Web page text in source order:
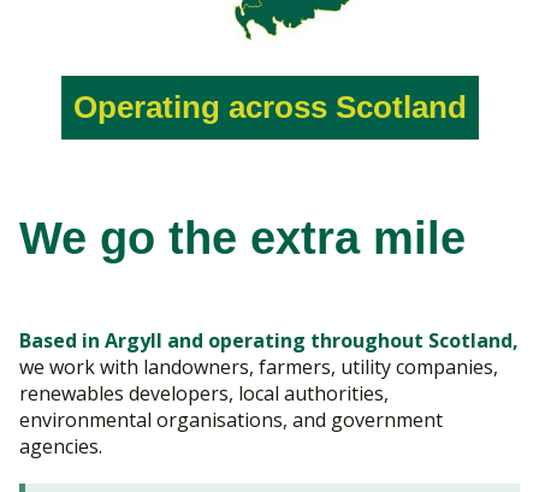
Operating across Scotland
We go the extra mile
Based in Argyll and operating throughout Scotland,
we work with landowners, farmers, utility companies,
renewables developers, local authorities,
environmental organisations, and government
agencies.